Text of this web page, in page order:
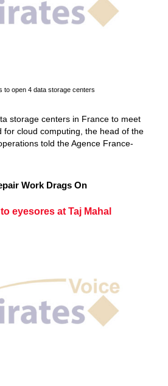
to open 4 data storage centers
storage centers in France to meet
for cloud computing, the head of the
told the Agence France-
Work Drags On
eyesores at Taj Mahal